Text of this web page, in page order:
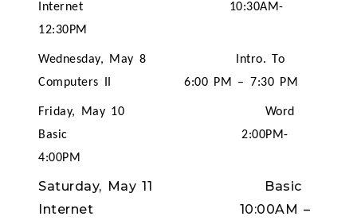
Internet 10:30AM-
12:30PM
Wednesday, May 8 Intro. To
Computers II 6:00 PM – 7:30 PM
Friday, May 10 Word
Basic 2:00PM-
4:00PM
Saturday, May 11 Basic
Internet 10:00AM–